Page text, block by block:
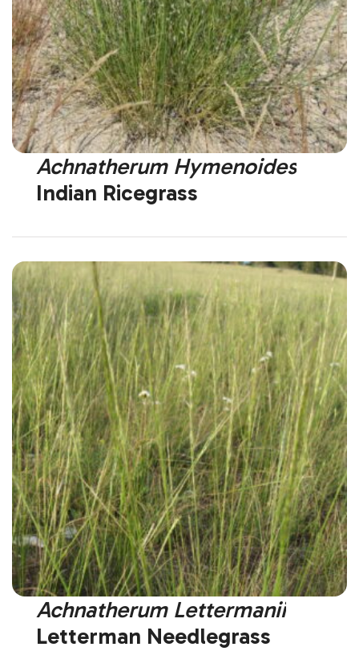
Achnatherum Hymenoides
Indian Ricegrass
Achnatherum Lettermanii
Letterman Needlegrass